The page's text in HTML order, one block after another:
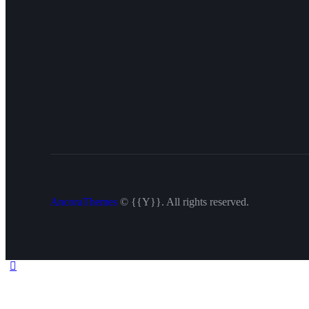
AncoraThemes © {{Y}}. All rights reserved.